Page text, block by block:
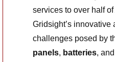
services to over half
Gridsight’s
challenges posed by
panels, batteries, and